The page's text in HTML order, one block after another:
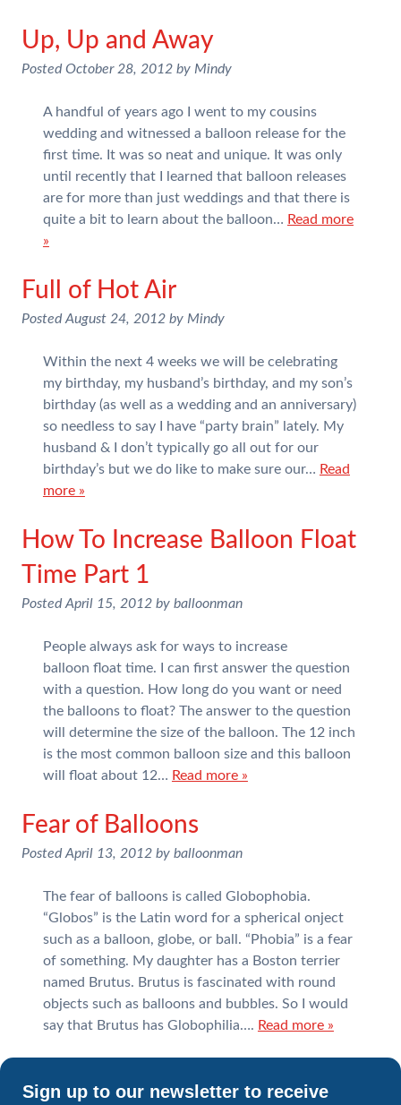
Up, Up and Away
PostedOctober 28, 2012 by Mindy
A handful of years ago I went to my cousins
wedding and witnessed a balloon release for the
first time. It was so neat and unique. It was only
until recently that I learned that balloon releases
are for more than just weddings and that there is
quite a bit to learn about the balloon… Read more
»
Full of Hot Air
PostedAugust 24, 2012 by Mindy
Within the next 4 weeks we will be celebrating
my birthday, my husband’s birthday, and my son’s
birthday (as well as a wedding and an anniversary)
so needless to say I have “party brain” lately. My
husband & I don’t typically go all out for our
birthday’s but we do like to make sure our… Read
more »
How To Increase Balloon Float
Time Part 1
PostedApril 15, 2012 by balloonman
People always ask for ways to increase
balloon float time. I can first answer the question
with a question. How long do you want or need
the balloons to float? The answer to the question
will determine the size of the balloon. The 12 inch
is the most common balloon size and this balloon
will float about 12… Read more »
Fear of Balloons
PostedApril 13, 2012 by balloonman
The fear of balloons is called Globophobia.
“Globos” is the Latin word for a spherical onject
such as a balloon, globe, or ball. “Phobia” is a fear
of something. My daughter has a Boston terrier
named Brutus. Brutus is fascinated with round
objects such as balloons and bubbles. So I would
say that Brutus has Globophilia…. Read more »
Sign up to our newsletter to receive